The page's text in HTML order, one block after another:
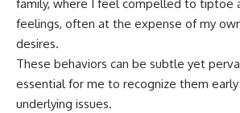
family, where I feel compelled to tiptoe
feelings, often at the expense of my
desires.
These behaviors can be subtle yet
essential for me to recognize them
underlying issues.